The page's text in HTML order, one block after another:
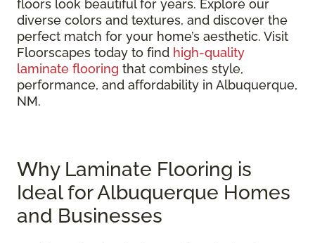
floors look beautiful for years. Explore our
diverse colors and textures, and discover the
perfect match for your home’s aesthetic. Visit
Floorscapes today to find high-quality
laminate flooring that combines style,
performance, and affordability in Albuquerque,
NM.
Why Laminate Flooring is
Ideal for Albuquerque Homes
and Businesses